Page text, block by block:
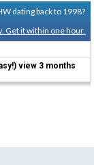
dating back to 1998?
Get it within one hour.
view 3 months